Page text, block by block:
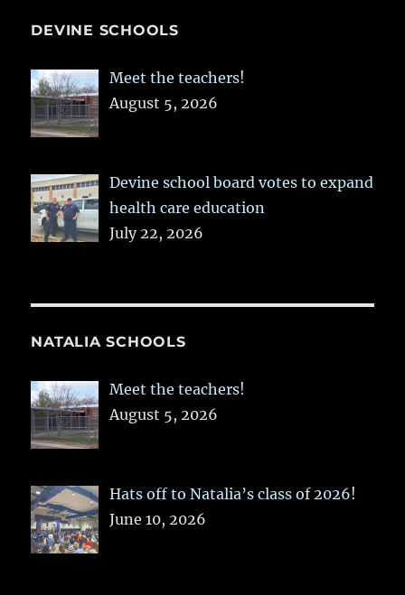
DEVINE SCHOOLS
Meet the teachers!
August 5, 2026
Devine school board votes to expand
health care education
July 22, 2026
NATALIA SCHOOLS
Meet the teachers!
August 5, 2026
Hats off to Natalia’s class of 2026!
June 10, 2026